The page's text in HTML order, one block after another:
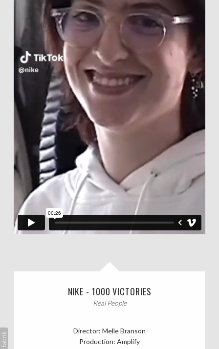
NIKE - 1000 VICTORIES
Real People
Director: Melle Branson
Production: Amplify